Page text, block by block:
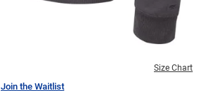
Size Chart
Join the Waitlist